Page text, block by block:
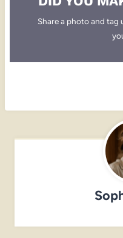
Share a photo and tag